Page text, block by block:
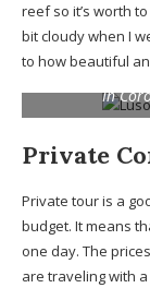
reef so it’s worth
bit cloudy when I
to how beautiful
In
Private
Private tour is a
budget. It means
one day. The
are traveling with